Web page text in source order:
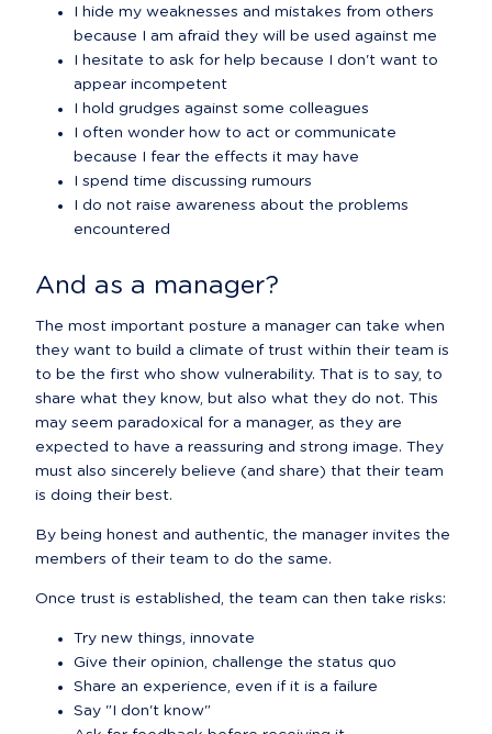
I hide my weaknesses and mistakes from others
because I am afraid they will be used against me
I hesitate to ask for help because I don't want to
appear incompetent
I hold grudges against some colleagues
I often wonder how to act or communicate
because I fear the effects it may have
I spend time discussing rumours
I do not raise awareness about the problems
encountered
And as a manager?
The most important posture a manager can take when
they want to build a climate of trust within their team is
to be the first who show vulnerability. That is to say, to
share what they know, but also what they do not. This
may seem paradoxical for a manager, as they are
expected to have a reassuring and strong image. They
must also sincerely believe (and share) that their team
is doing their best.
By being honest and authentic, the manager invites the
members of their team to do the same.
Once trust is established, the team can then take risks:
Try new things, innovate
Give their opinion, challenge the status quo
Share an experience, even if it is a failure
Say "I don't know"